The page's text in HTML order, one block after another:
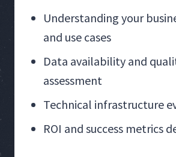
Understanding your
and use cases
Data availability and
assessment
Technical infrastructure
ROI and success metrics